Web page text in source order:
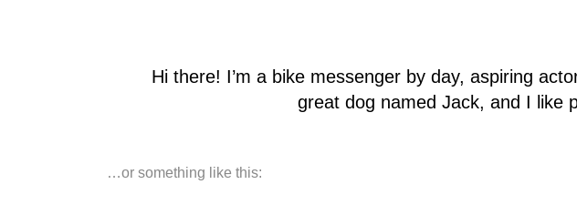
Hi there! I’m a bike messenger by day, aspiring
great dog named Jack, and I like
…or something like this: